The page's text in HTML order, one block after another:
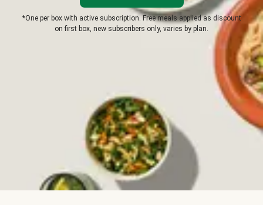
*One per box with active subscription. Free meals applied as discount
on first box, new subscribers only, varies by plan.